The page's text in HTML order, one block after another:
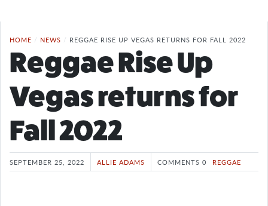
HOME / NEWS / REGGAE RISE UP VEGAS RETURNS FOR FALL 2022
Reggae Rise Up
Vegas returns for
Fall 2022
SEPTEMBER 25, 2022 ALLIE ADAMS COMMENTS 0 REGGAE